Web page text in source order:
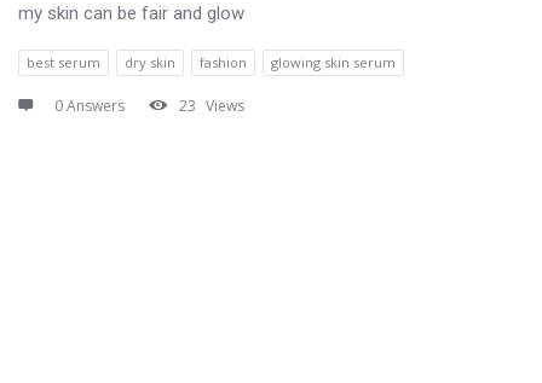
my skin can be fair and glow
best serum dry skin fashion glowing skin serum
0 Answers 23 Views